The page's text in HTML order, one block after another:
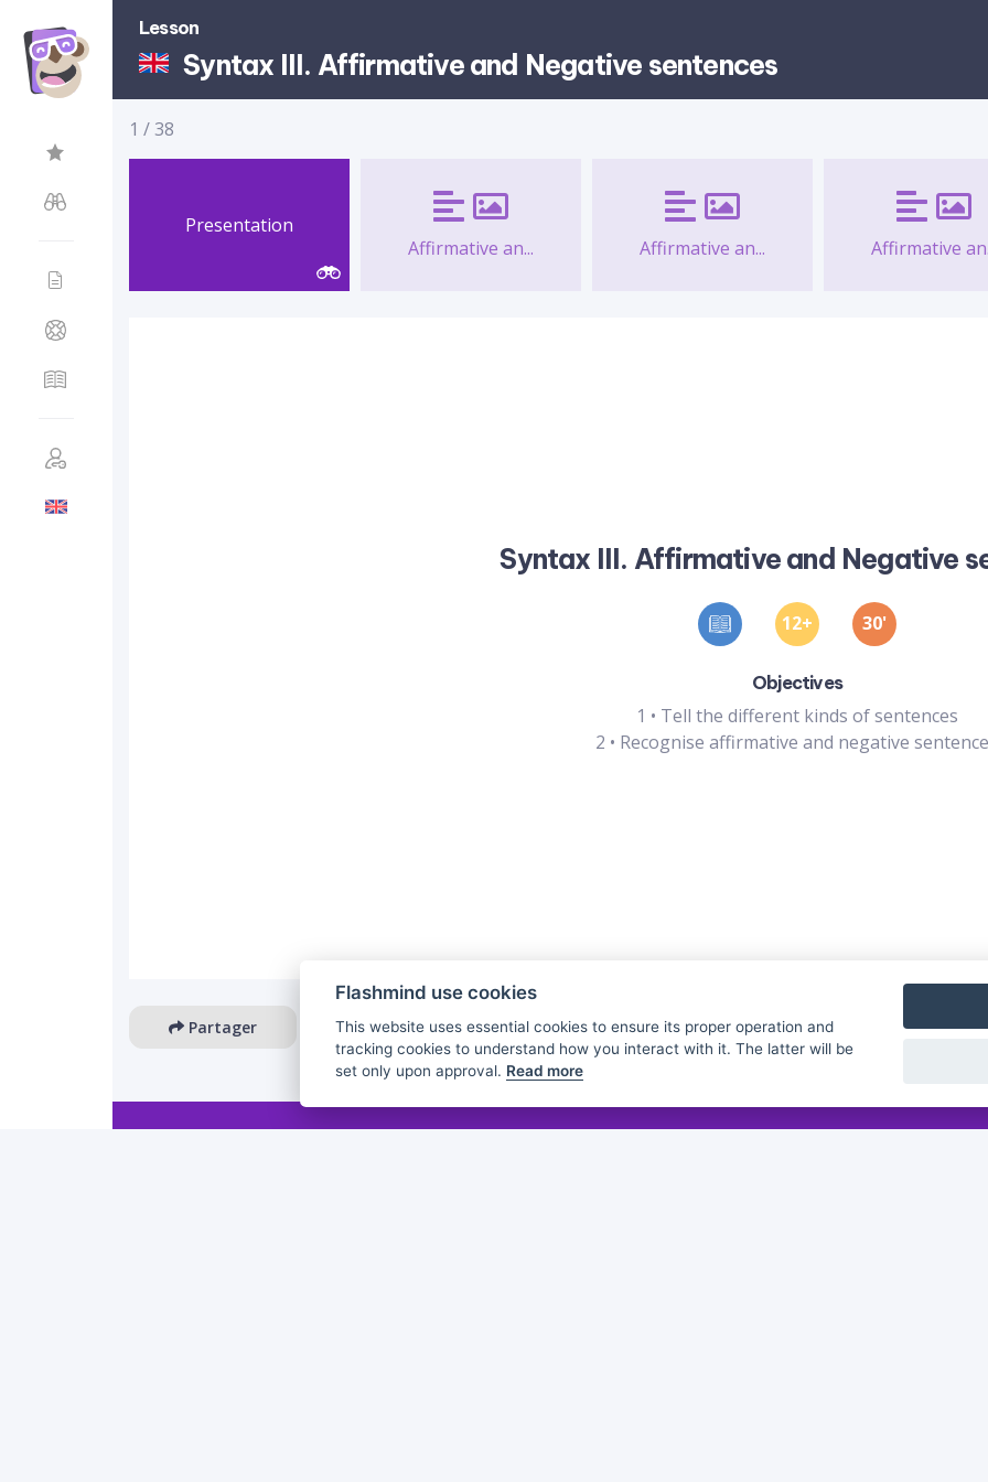
Lesson
Syntax III. Affirmative and Negative sentences
1 /38
Presentation
Affirmative an...
Affirmative an... Affirmative
Syntax III. Affirmative and Negative
12 30'
Objectives
1 • Tell the different kinds of sentences
2 • Recognise affirmative and negative
Partager
Flashmind use cookies
This website uses essential cookies to ensure its proper operation and
tracking cookies to understand how you interact with it. The latter will be
set only upon approval. Read more